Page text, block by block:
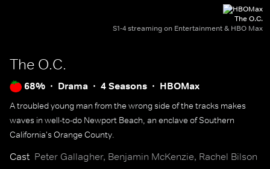
The O.C.
S1-4 streaming on Entertainment & HBO Max
The O.C.
68% Drama 4 Seasons HBOMax
A troubled young man from the wrong side of the tracks makes
waves in well-to-do Newport Beach, an enclave of Southern
California's Orange County.
Cast Peter Gallagher, Benjamin McKenzie, Rachel Bilson